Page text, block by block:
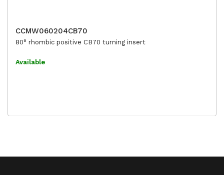
CCMW060204CB70
80° rhombic positive CB70 turning insert
Available